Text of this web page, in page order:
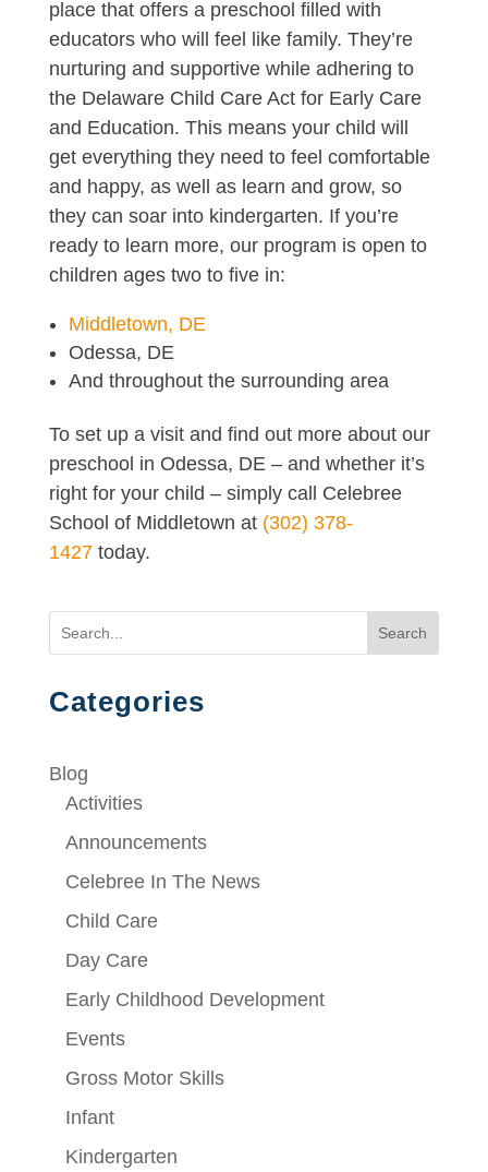
place that offers a preschool filled with
educators who will feel like family. They’re
nurturing and supportive while adhering to
the Delaware Child Care Act for Early Care
and Education. This means your child will
get everything they need to feel comfortable
and happy, as well as learn and grow, so
they can soar into kindergarten. If you’re
ready to learn more, our program is open to
children ages two to five in:
Middletown, DE
Odessa, DE
And throughout the surrounding area
To set up a visit and find out more about our
preschool in Odessa, DE – and whether it’s
right for your child – simply call Celebree
School of Middletown at (302) 378-
1427today.
Search
Categories
Blog
Activities
Announcements
Celebree In The News
Child Care
Day Care
Early Childhood Development
Events
Gross Motor Skills
Infant
Kindergarten